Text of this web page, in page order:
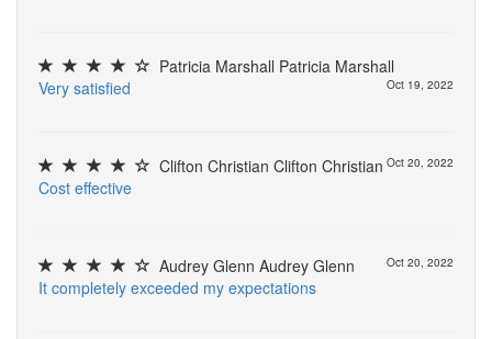
Patricia Marshall Patricia Marshall
Oct 19, 2022
Very satisfed
Clifton Christian Clifton Christian Oct 20, 2022
Cost efective
Audrey Glenn Audrey Glenn Oct 20, 2022
It completely exceeded my expectations